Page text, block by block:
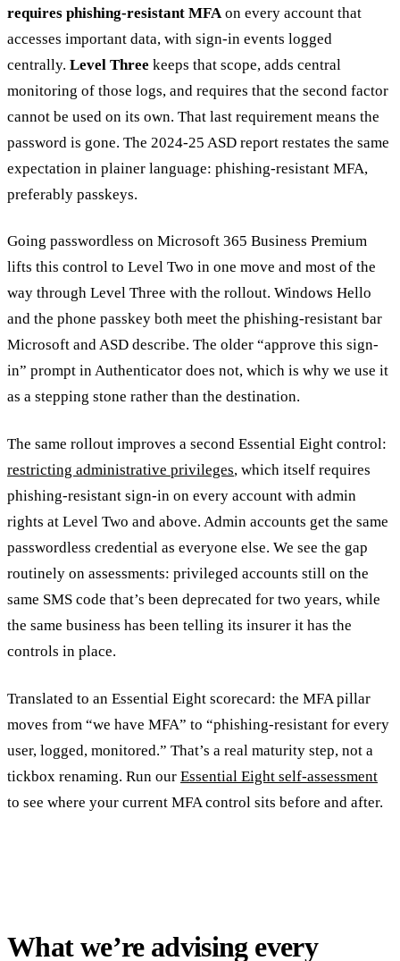
requires phishing-resistant MFA on every account that
accesses important data, with sign-in events logged
centrally. Level Three keeps that scope, adds central
monitoring of those logs, and requires that the second factor
cannot be used on its own. That last requirement means the
password is gone. The 2024-25 ASD report restates the same
expectation in plainer language: phishing-resistant MFA,
preferably passkeys.
Going passwordless on Microsoft 365 Business Premium
lifts this control to Level Two in one move and most of the
way through Level Three with the rollout. Windows Hello
and the phone passkey both meet the phishing-resistant bar
Microsoft and ASD describe. The older “approve this sign-
in” prompt in Authenticator does not, which is why we use it
as a stepping stone rather than the destination.
The same rollout improves a second Essential Eight control:
restricting administrative privileges, which itself requires
phishing-resistant sign-in on every account with admin
rights at Level Two and above. Admin accounts get the same
passwordless credential as everyone else. We see the gap
routinely on assessments: privileged accounts still on the
same SMS code that’s been deprecated for two years, while
the same business has been telling its insurer it has the
controls in place.
Translated to an Essential Eight scorecard: the MFA pillar
moves from “we have MFA” to “phishing-resistant for every
user, logged, monitored.” That’s a real maturity step, not a
tickbox renaming. Run our Essential Eight self-assessment
to see where your current MFA control sits before and after.
What we’re advising every